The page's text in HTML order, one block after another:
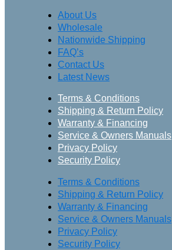
About Us
Wholesale
Nationwide Shipping
FAQ’s
Contact Us
Latest News
Terms & Conditions
Shipping & Return Policy
Warranty & Financing
Service & Owners Manuals
Privacy Policy
Security Policy
Terms & Conditions
Shipping & Return Policy
Warranty & Financing
Service & Owners Manuals
Privacy Policy
Security Policy